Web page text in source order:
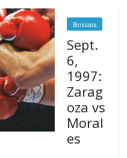
Boxiana
Sept.
6,
1997:
Zarag
oza vs
Moral
es